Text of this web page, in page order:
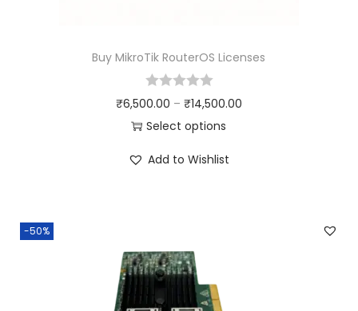
Buy MikroTik RouterOS Licenses
₹6,500.00 – ₹14,500.00
Select options
Add to Wishlist
-50%